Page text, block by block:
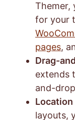
Themer,
for your
pages,
Drag-
extends
and-
Location
layouts,